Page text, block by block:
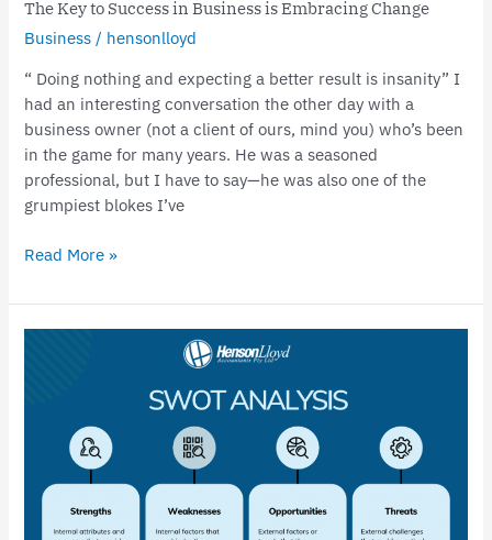
The Key to Success in Business is Embracing Change
Business / hensonlloyd
“ Doing nothing and expecting a better result is insanity” I
had an interesting conversation the other day with a
business owner (not a client of ours, mind you) who’s been
in the game for many years. He was a seasoned
professional, but I have to say—he was also one of the
grumpiest blokes I’ve
Read More »
your
business!